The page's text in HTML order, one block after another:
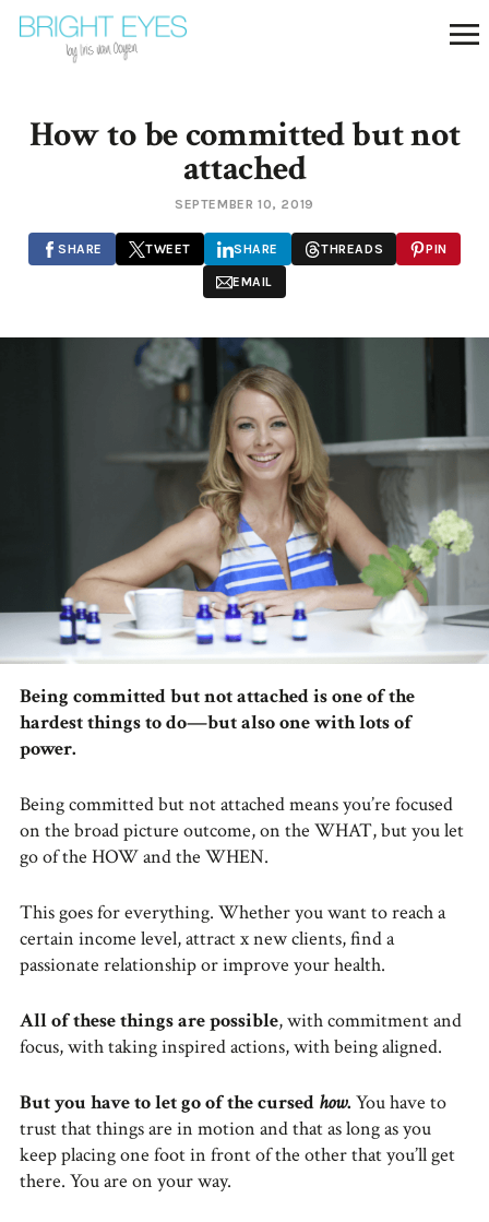
How to be committed but not
attached
SEPTEMBER 10, 2019
SHARE TWEET SHARE THREADS PIN
EMAIL
Being committed but not attached is one of the
hardest things to do—but also one with lots of
power.
Being committed but not attached means you’re focused
on the broad picture outcome, on the WHAT, but you let
go of the HOW and the WHEN.
This goes for everything. Whether you want to reach a
certain income level, attract x new clients, find a
passionate relationship or improve your health.
All of these things are possible, with commitment and
focus, with taking inspired actions, with being aligned.
Butyou have to let go of the cursed how. You have to
trust that things are in motion and that as long as you
keep placing one foot in front of the other that you’ll get
there. You are on your way.